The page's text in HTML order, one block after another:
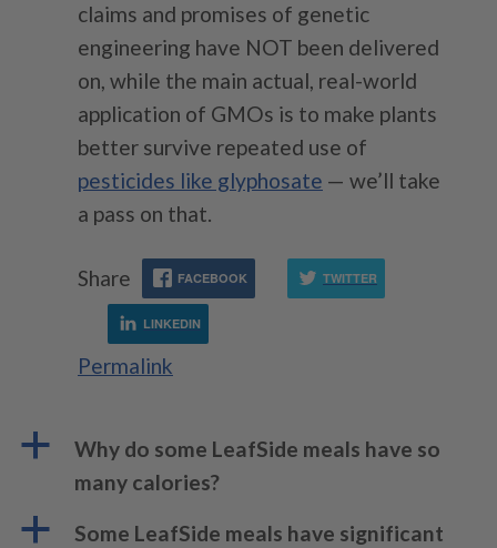
claims and promises of genetic
engineering have NOT been delivered
on, while the main actual, real-world
application of GMOs is to make plants
better survive repeated use of
pesticides like glyphosate — we’ll take
a pass on that.
Share FACEBOOK TWITTER
LINKEDIN
Permalink
a
Why do some LeafSide meals have so
many calories?
a
Some LeafSide meals have significant